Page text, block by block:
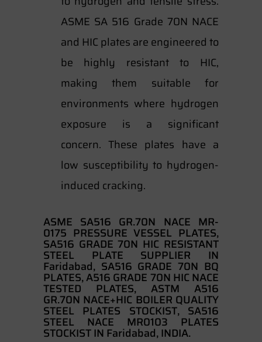
ASME SA 516 Grade 70N NACE
and HIC plates are engineered to
be highly resistant to HIC,
making them suitable for
environments where hydrogen
exposure is a significant
concern. These plates have a
low susceptibility to hydrogen-
induced cracking.
ASME SA516 GR.70N NACE MR-
0175 PRESSURE VESSEL PLATES,
SA516 GRADE 70N HIC RESISTANT
STEEL PLATE SUPPLIER IN
Faridabad, SA516 GRADE 70N BQ
PLATES, A516 GRADE 70N HIC NACE
TESTED PLATES, ASTM A516
GR.70N NACE+HIC BOILER QUALITY
STEEL PLATES STOCKIST, SA516
STEEL NACE MR0103 PLATES
STOCKIST IN Faridabad, INDIA.